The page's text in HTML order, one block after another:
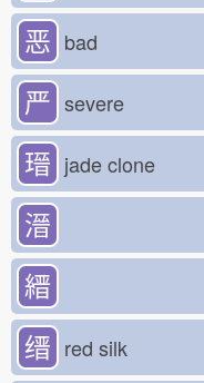
恶 bad
严 severe
瑨 jade clone
溍
縉
缙 red silk